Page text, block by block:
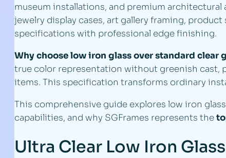
museum installations, and premium architectural
jewelry display cases, art gallery framing,
specifications with professional edge finishing.
Why choose low iron glass over standard clear
true color representation without greenish cast,
items. This specification transforms ordinary
This comprehensive guide explores low iron
capabilities, and why SGFrames represents the
Ultra Clear Low Iron